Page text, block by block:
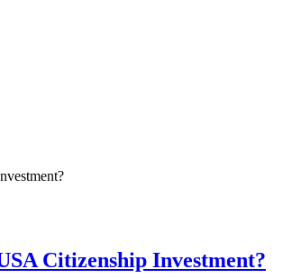
Citizenship Investment?